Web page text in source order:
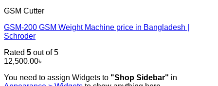
GSM Cutter
GSM-200 GSM Weight Machine price in Bangladesh |
Schroder
Rated 5 out of 5
12,500.00৳
You need to assign Widgets to "Shop Sidebar" in